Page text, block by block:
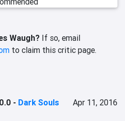
Waugh? If so, email
to claim this critic page.
- Dark Souls
Apr 11, 2016